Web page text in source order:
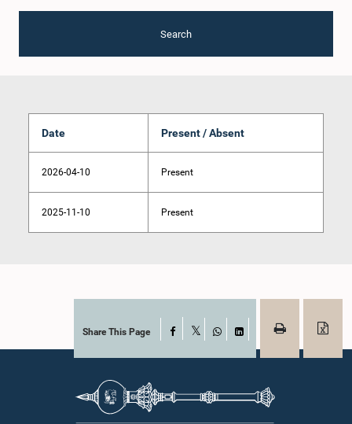
Search
Date Present / Absent
2026-04-10 Present
2025-11-10 Present
Share This Page Facebook
WhatsAppLinkedIn